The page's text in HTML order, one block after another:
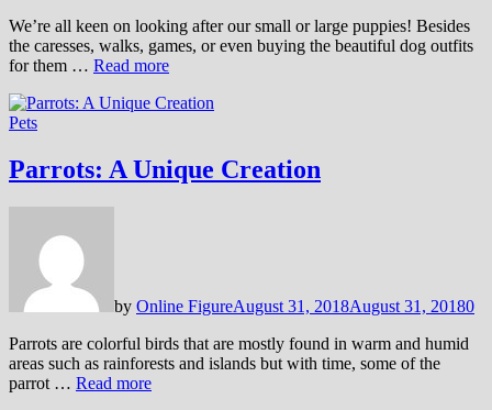
We’re all keen on looking after our small or large puppies! Besides
the caresses, walks, games, or even buying the beautiful dog outfits
for them … Read more
Pets
Parrots: A Unique Creation
by Online FigureAugust 31, 2018August 31, 20180
Parrots are colorful birds that are mostly found in warm and humid
areas such as rainforests and islands but with time, some of the
parrot … Read more